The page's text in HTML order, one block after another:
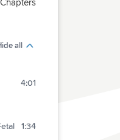
all
4:01
1:34